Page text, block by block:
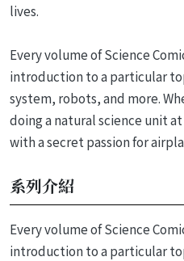
lives.
Every volume of Science
introduction to a particular
system, robots, and more.
doing a natural science unit
with a secret passion for
系列介紹
Every volume of Science
introduction to a particular